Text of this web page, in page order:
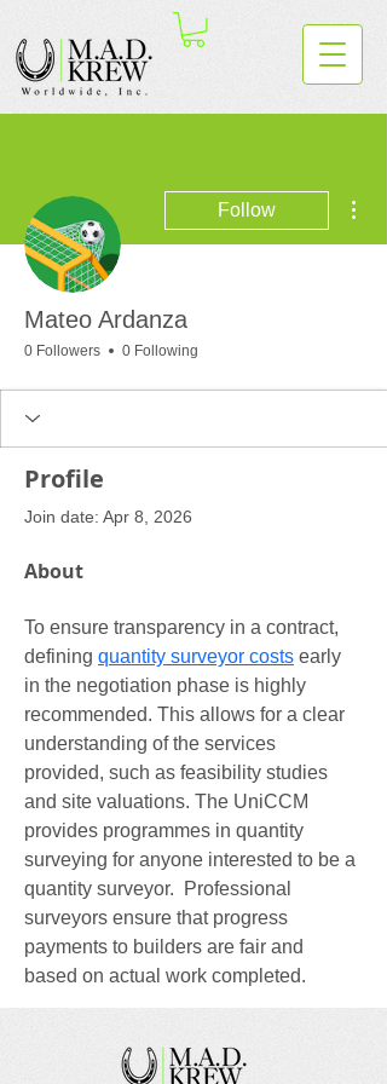
Follow
Mateo Ardanza
0 Followers 0 Following
Profile
Join date: Apr 8, 2026
About
To ensure transparency in a contract,
defining quantity surveyor costs early
in the negotiation phase is highly
recommended. This allows for a clear
understanding of the services
provided, such as feasibility studies
and site valuations. The UniCCM
provides programmes in quantity
surveying for anyone interested to be a
quantity surveyor.  Professional
surveyors ensure that progress
payments to builders are fair and
based on actual work completed.